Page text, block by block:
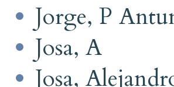
Jorge, P
Josa, A
Josa,